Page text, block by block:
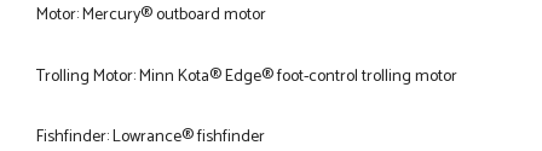
Motor: Mercury® outboard motor
Trolling Motor: Minn Kota® Edge® foot-control trolling motor
Fishfinder: Lowrance® fishfinder